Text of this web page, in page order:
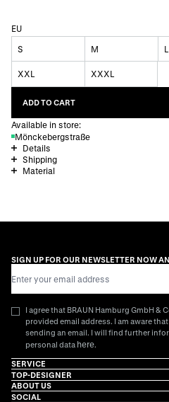
EU
S M L
XXL XXXL
ADD TO CART
Available in store:
Mönckebergstraße
Details
Shipping
Material
SIGN UP FOR OUR NEWSLETTER NOW
I agree that BRAUN Hamburg GmbH &
provided email address. I am aware
sending an email. I will find further
personal data here.
SERVICE
TOP-DESIGNER
ABOUT US
SOCIAL